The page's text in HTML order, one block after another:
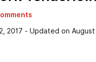
2017 - Updated on